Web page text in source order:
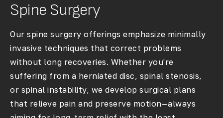
Spine Surgery
Our spine surgery offerings emphasize minimally
invasive techniques that correct problems
without long recoveries. Whether you're
suffering from a herniated disc, spinal stenosis,
or spinal instability, we develop surgical plans
that relieve pain and preserve motion—always